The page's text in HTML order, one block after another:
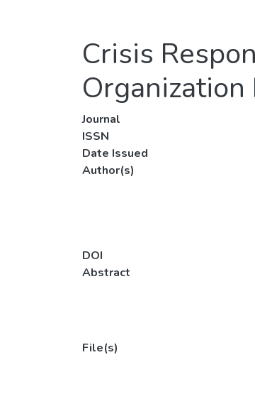
Crisis
Journal
ISSN
Date Issued
Author(s)
DOI
Abstract
File(s)